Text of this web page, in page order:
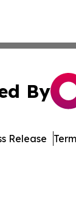
By
Release